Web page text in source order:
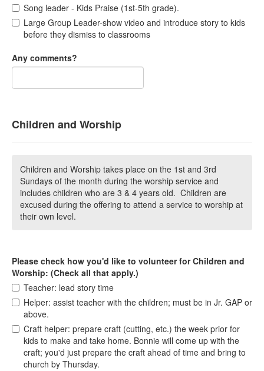
Song leader - Kids Praise (1st-5th grade).
Large Group Leader-show video and introduce story to kids
before they dismiss to classrooms
Any comments?
Children and Worship
Children and Worship takes place on the 1st and 3rd
Sundays of the month during the worship service and
includes children who are 3 & 4 years old. Children are
excused during the offering to attend a service to worship at
their own level.
Please check how you'd like to volunteer for Children and
Worship: (Check all that apply.)
Teacher: lead story time
Helper: assist teacher with the children; must be in Jr. GAP or
above.
Craft helper: prepare craft (cutting, etc.) the week prior for
kids to make and take home. Bonnie will come up with the
craft; you'd just prepare the craft ahead of time and bring to
church by Thursday.